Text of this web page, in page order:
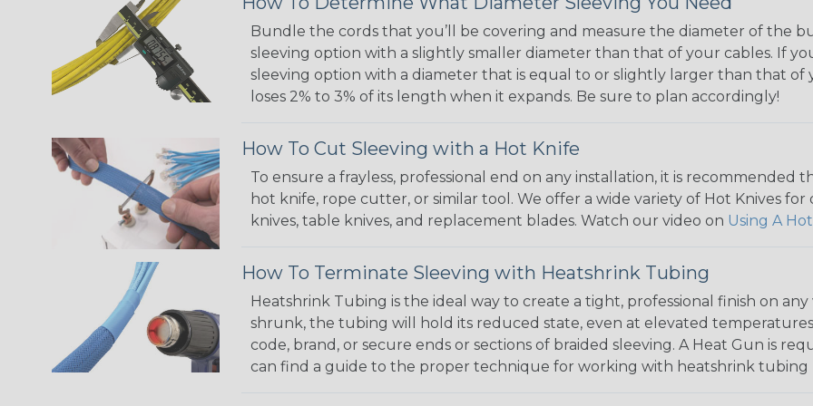
Bundle the cords that you’ll be covering and measure the diameter of the
sleeving option with a slightly smaller diameter than that of your cables. If
sleeving option with a diameter that is equal to or slightly larger than that of
loses 2% to 3% of its length when it expands. Be sure to plan accordingly!
How To Cut Sleeving with a Hot Knife
To ensure a frayless, professional end on any installation, it is
hot knife, rope cutter, or similar tool. We offer a wide variety of Hot Knives
knives, table knives, and replacement blades. Watch our video on Using A
How To Terminate Sleeving with Heatshrink Tubing
Heatshrink Tubing is the ideal way to create a tight, professional finish on
shrunk, the tubing will hold its reduced state, even at elevated
code, brand, or secure ends or sections of braided sleeving. A Heat Gun is
can find a guide to the proper technique for working with heatshrink tubing